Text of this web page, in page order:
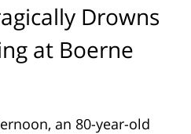
Drowns
at Boerne
an 80-year-old